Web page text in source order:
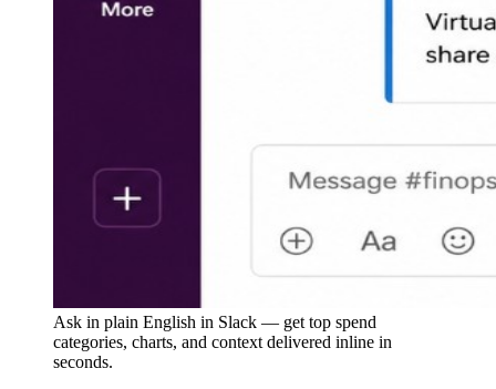
Ask in plain English in Slack — get top spend
categories, charts, and context delivered inline in
seconds.